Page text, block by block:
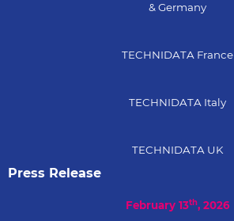
& Germany
TECHNIDATA France
TECHNIDATA Italy
TECHNIDATA UK
Press Release
February 13th, 2026